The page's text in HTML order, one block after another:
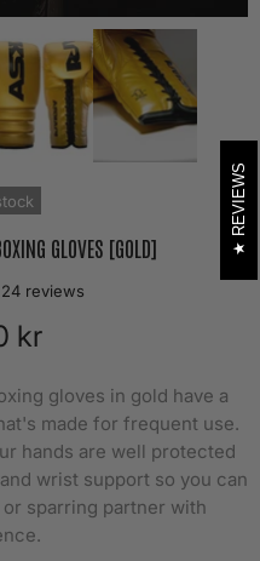
GLOVES [GOLD]
24reviews
kr
gloves in gold have a
made for frequent use.
hands are well protected
wrist support so you can
sparring partner with
REVIEWS